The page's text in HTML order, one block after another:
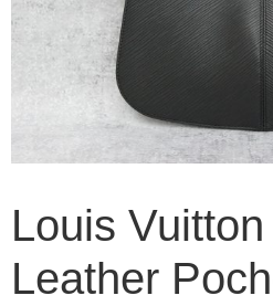
Louis
Leather